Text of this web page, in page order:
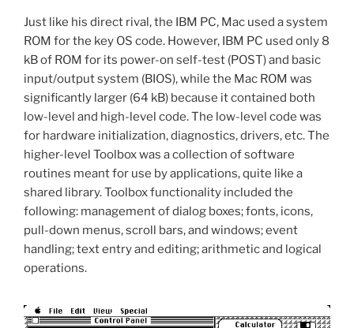
Just like his direct rival, the IBM PC, Mac used a system
ROM for the key OS code. However, IBM PC used only 8
kB of ROM for its power-on self-test (POST) and basic
input/output system (BIOS), while the Mac ROM was
significantly larger (64 kB) because it contained both
low-level and high-level code. The low-level code was
for hardware initialization, diagnostics, drivers, etc. The
higher-level Toolbox was a collection of software
routines meant for use by applications, quite like a
shared library. Toolbox functionality included the
following: management of dialog boxes; fonts, icons,
pull-down menus, scroll bars, and windows; event
handling; text entry and editing; arithmetic and logical
operations.